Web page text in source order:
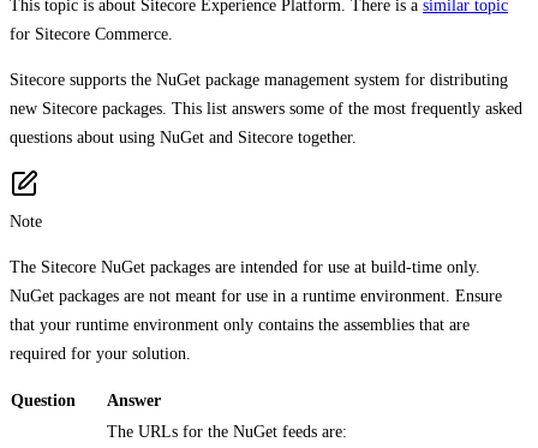
This topic is about Sitecore Experience Platform. There is a similar topic
for Sitecore Commerce.
Sitecore supports the NuGet package management system for distributing
new Sitecore packages. This list answers some of the most frequently asked
questions about using NuGet and Sitecore together.
Note
The Sitecore NuGet packages are intended for use at build-time only.
NuGet packages are not meant for use in a runtime environment. Ensure
that your runtime environment only contains the assemblies that are
required for your solution.
Question Answer
The URLs for the NuGet feeds are: